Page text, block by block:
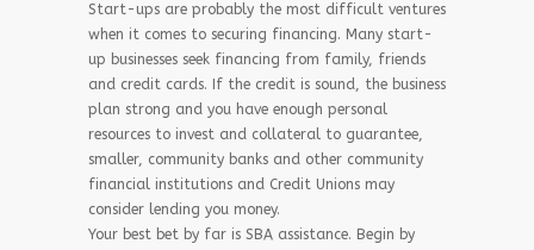
Start-ups are probably the most difficult ventures
when it comes to securing financing. Many start-
up businesses seek financing from family, friends
and credit cards. If the credit is sound, the business
plan strong and you have enough personal
resources to invest and collateral to guarantee,
smaller, community banks and other community
financial institutions and Credit Unions may
consider lending you money.
Your best bet by far is SBA assistance. Begin by